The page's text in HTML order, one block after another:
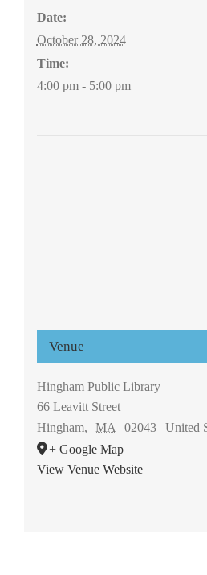
Date:
October 28, 2024
Time:
4:00 pm - 5:00 pm
Venue
Hingham Public Library
66 Leavitt Street
Hingham, MA 02043
United
+ Google Map
View Venue Website